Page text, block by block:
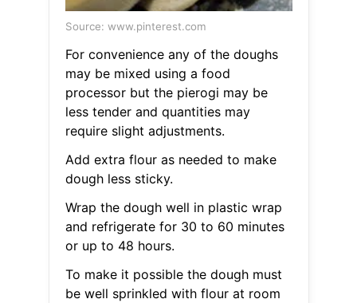
Source: www.pinterest.com
For convenience any of the doughs
may be mixed using a food
processor but the pierogi may be
less tender and quantities may
require slight adjustments.
Add extra flour as needed to make
dough less sticky.
Wrap the dough well in plastic wrap
and refrigerate for 30 to 60 minutes
or up to 48 hours.
To make it possible the dough must
be well sprinkled with flour at room